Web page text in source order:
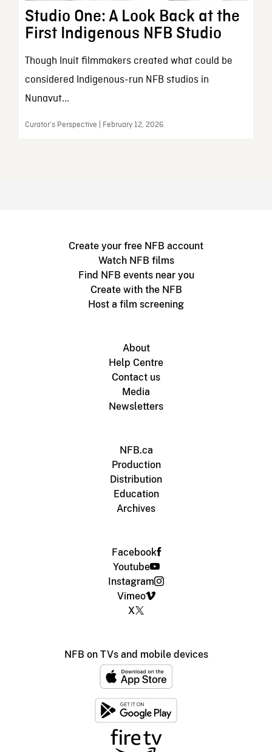
Studio One: A Look Back at the
First Indigenous NFB Studio
Though Inuit filmmakers created what could be
considered Indigenous-run NFB studios in
Nunavut...
Curator’s Perspective | February 12, 2026
Create your free NFB account
Watch NFB films
Find NFB events near you
Create with the NFB
Host a film screening
About
Help Centre
Contact us
Media
Newsletters
NFB.ca
Production
Distribution
Education
Archives
Facebook
Youtube
Instagram
Vimeo
X
NFB on TVs and mobile devices